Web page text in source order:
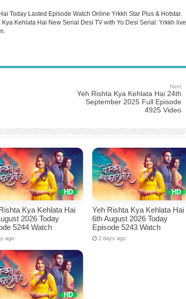
Today Lasted Episode Watch Online Yrkkh Star Plus & Hotstar.
Kehlata Hai New Serial Desi TV with Yo Desi Serial. Yrkkh live
Next
Yeh Rishta Kya Kehlata Hai 24th
September 2025 Full Episode
4925 Video
Kya Kehlata Hai
2026 Today
5244 Watch
ago
Yeh Rishta Kya Kehlata Hai
6th August 2026 Today
Episode 5243 Watch
2 days ago